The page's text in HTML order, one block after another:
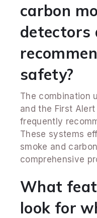
carbon
detectors
safety?
The combination
and the First
frequently
These systems
smoke and
comprehensive
What
look for